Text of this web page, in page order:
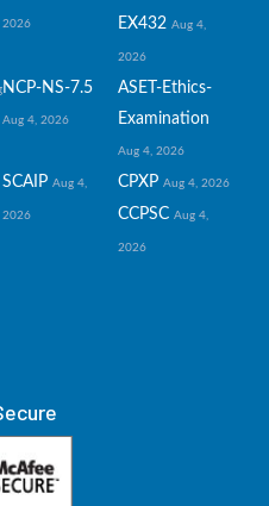
2026 EX432 Aug 4,
2026
NCP-NS-7.5
Aug 4, 2026
ASET-Ethics-
Examination
Aug 4, 2026
SCAIP Aug 4,
2026
CPXP Aug 4, 2026
CCPSC Aug 4,
2026